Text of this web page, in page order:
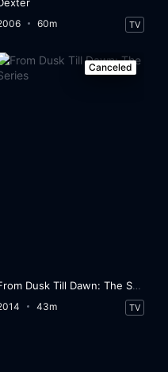
60m TV
Canceled
From Dusk Till Dawn: The Series
43m TV